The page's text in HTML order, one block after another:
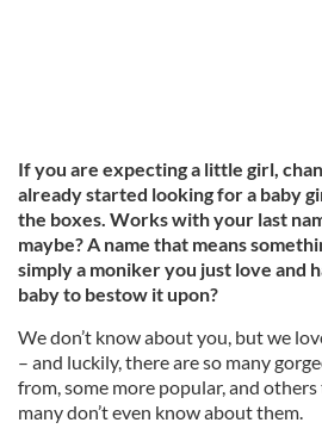
If you are expecting a little girl,
already started looking for a baby
the boxes. Works with your last
maybe? A name that means
simply a moniker you just love and
baby to bestow it upon?
We don’t know about you, but we
– and luckily, there are so many
from, some more popular, and
many don’t even know about them.